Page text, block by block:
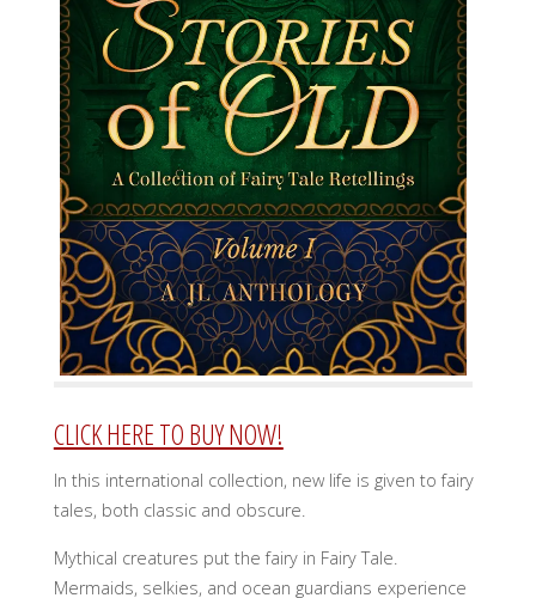
CLICK HERE TO BUY NOW!
In this international collection, new life is given to fairy
tales, both classic and obscure.
Mythical creatures put the fairy in Fairy Tale.
Mermaids, selkies, and ocean guardians experience